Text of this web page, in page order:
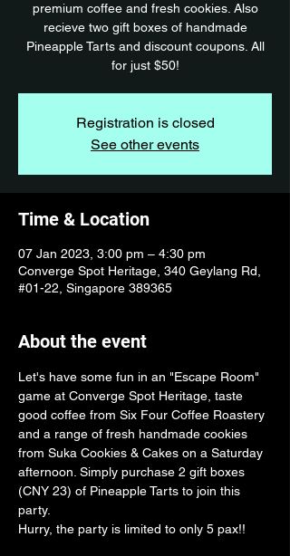
premium coffee and fresh cookies. Also
recieve two gift boxes of handmade
Pineapple Tarts and discount coupons. All
for just $50!
Registration is closed
See other events
Time & Location
07 Jan 2023, 3:00 pm – 4:30 pm
Converge Spot Heritage, 340 Geylang Rd,
#01-22, Singapore 389365
About the event
Let's have some fun in an "Escape Room"
game at Converge Spot Heritage, taste
good coffee from Six Four Coffee Roastery
and a range of fresh handmade cookies
from Suka Cookies & Cakes on a Saturday
afternoon. Simply purchase 2 gift boxes
(CNY 23) of Pineapple Tarts to join this
party.
Hurry, the party is limited to only 5 pax!!